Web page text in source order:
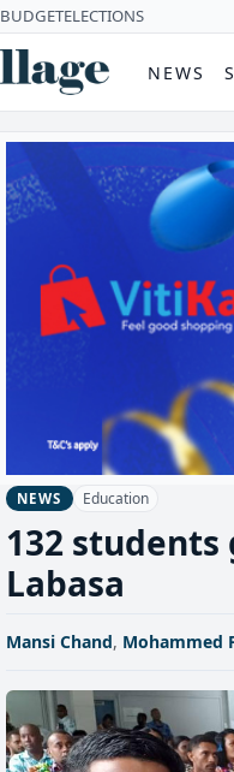
BUDGETELECTIONS
NEWS
NEWS Education
132
Labasa
Mansi Chand, Mohammed